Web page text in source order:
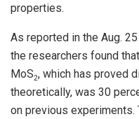
properties.
As reported in the Aug.
the researchers found
MoS2, which has proved
theoretically, was 30
on previous experiments.